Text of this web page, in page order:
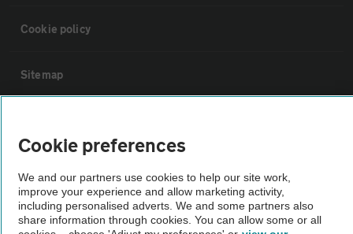
Cookie policy
Sitemap
The AA recommends an AA Cars Vehicle Inspection before purchase.
Not all cars are mechanically checked by the AA.
Cookie preferences
We and our partners use cookies to help our site work,
improve your experience and allow marketing activity,
including personalised adverts. We and some partners also
share information through cookies. You can allow some or all